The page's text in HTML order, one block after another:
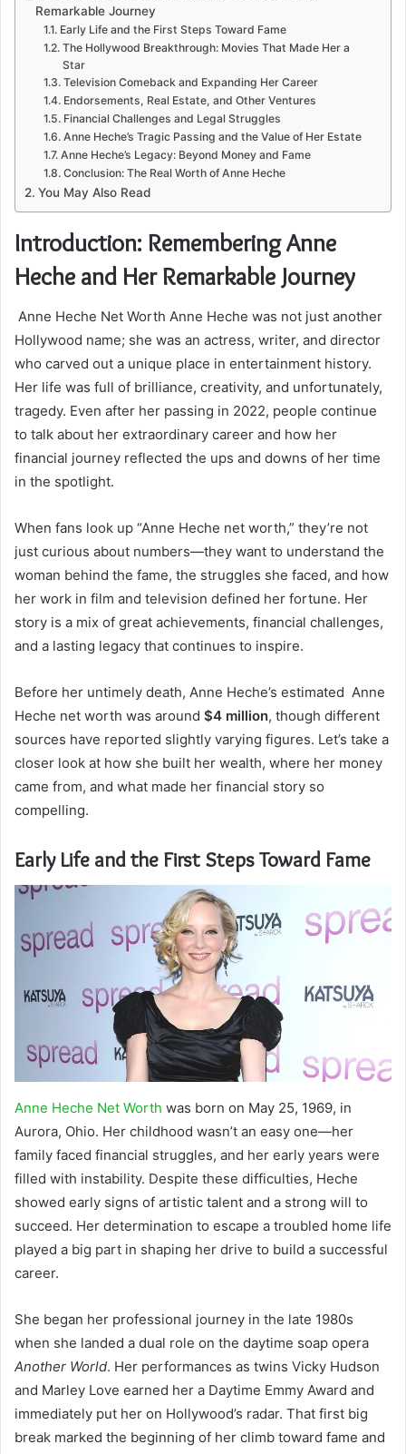
Remarkable Journey
Early Life and the First Steps Toward Fame
The Hollywood Breakthrough: Movies That Made Her a
Star
Television Comeback and Expanding Her Career
Endorsements, Real Estate, and Other Ventures
Financial Challenges and Legal Struggles
Anne Heche’s Tragic Passing and the Value of Her Estate
Anne Heche’s Legacy: Beyond Money and Fame
Conclusion: The Real Worth of Anne Heche
You May Also Read
Introduction: Remembering Anne
Heche and Her Remarkable Journey
Anne Heche Net Worth Anne Heche was not just another
Hollywood name; she was an actress, writer, and director
who carved out a unique place in entertainment history.
Her life was full of brilliance, creativity, and unfortunately,
tragedy. Even after her passing in 2022, people continue
to talk about her extraordinary career and how her
financial journey reflected the ups and downs of her time
in the spotlight.
When fans look up “Anne Heche net worth,” they’re not
just curious about numbers—they want to understand the
woman behind the fame, the struggles she faced, and how
her work in film and television defined her fortune. Her
story is a mix of great achievements, financial challenges,
and a lasting legacy that continues to inspire.
Before her untimely death, Anne Heche’s estimated Anne
Heche net worth was around $4 million, though different
sources have reported slightly varying figures. Let’s take a
closer look at how she built her wealth, where her money
came from, and what made her financial story so
compelling.
Early Life and the First Steps Toward Fame
Anne Heche Net Worth was born on May 25, 1969, in
Aurora, Ohio. Her childhood wasn’t an easy one—her
family faced financial struggles, and her early years were
filled with instability. Despite these difficulties, Heche
showed early signs of artistic talent and a strong will to
succeed. Her determination to escape a troubled home life
played a big part in shaping her drive to build a successful
career.
She began her professional journey in the late 1980s
when she landed a dual role on the daytime soap opera
Another World. Her performances as twins Vicky Hudson
and Marley Love earned her a Daytime Emmy Award and
immediately put her on Hollywood’s radar. That first big
break marked the beginning of her climb toward fame and